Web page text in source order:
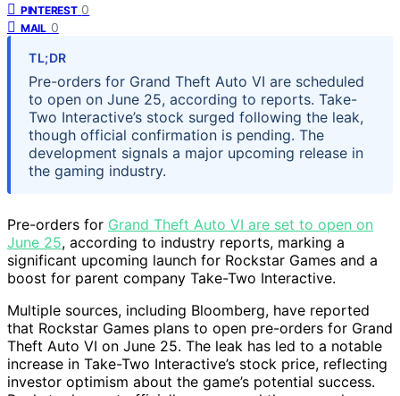
PINTEREST 0
MAIL 0
TL;DR
Pre-orders for Grand Theft Auto VI are scheduled
to open on June 25, according to reports. Take-
Two Interactive’s stock surged following the leak,
though official confirmation is pending. The
development signals a major upcoming release in
the gaming industry.
Pre-orders for Grand Theft Auto VI are set to open on
June 25, according to industry reports, marking a
significant upcoming launch for Rockstar Games and a
boost for parent company Take-Two Interactive.
Multiple sources, including Bloomberg, have reported
that Rockstar Games plans to open pre-orders for Grand
Theft Auto VI on June 25. The leak has led to a notable
increase in Take-Two Interactive’s stock price, reflecting
investor optimism about the game’s potential success.